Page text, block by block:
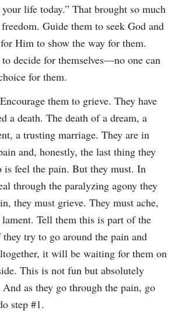
life today.” That brought so much
freedom. Guide them to seek God and
Him to show the way for them.
to decide for themselves—no one can
for them.
them to grieve. They have
a death. The death of a dream, a
a trusting marriage. They are in
and, honestly, the last thing they
is feel the pain. But they must. In
through the paralyzing agony they
they must grieve. They must ache,
lament. Tell them this is part of the
try to go around the pain and
it will be waiting for them on
This is not fun but absolutely
And as they go through the pain, go
step #1.